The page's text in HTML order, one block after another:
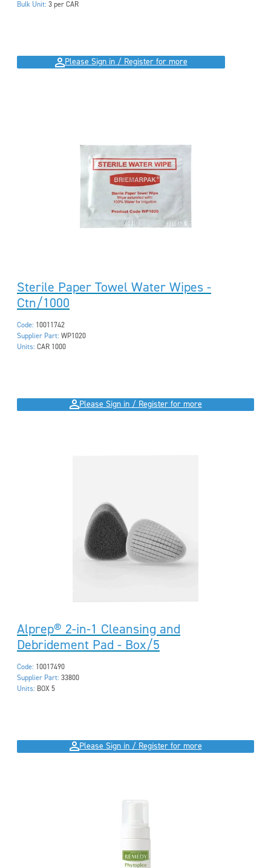
Bulk Unit: 3 per CAR
Please Sign in / Register for more
Sterile Paper Towel Water Wipes -
Ctn/1000
Code: 10011742
Supplier Part: WP1020
Units: CAR 1000
Please Sign in / Register for more
Alprep® 2-in-1 Cleansing and
Debridement Pad - Box/5
Code: 10017490
Supplier Part: 33800
Units: BOX 5
Please Sign in / Register for more